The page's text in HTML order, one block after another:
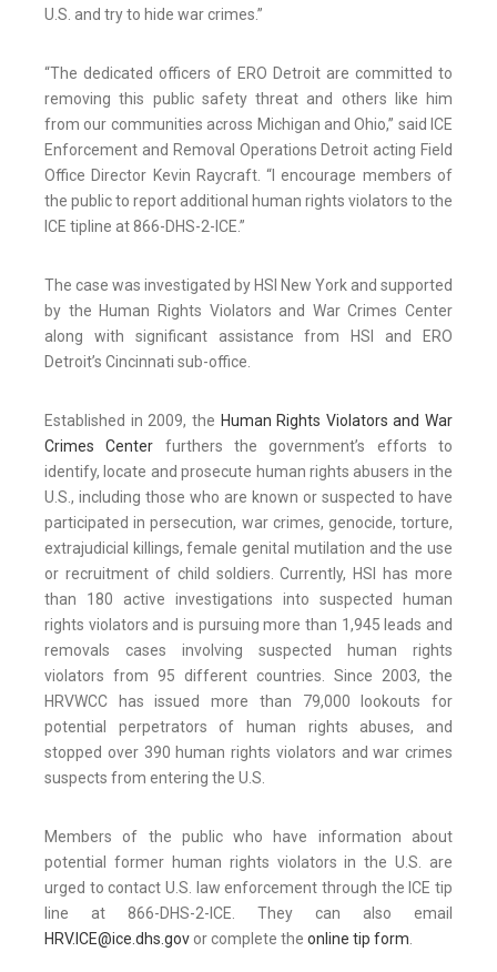
U.S. and try to hide war crimes.”
“The dedicated officers of ERO Detroit are committed to
removing this public safety threat and others like him
from our communities across Michigan and Ohio,” said ICE
Enforcement and Removal Operations Detroit acting Field
Office Director Kevin Raycraft. “I encourage members of
the public to report additional human rights violators to the
ICE tipline at 866-DHS-2-ICE.”
The case was investigated by HSI New York and supported
by the Human Rights Violators and War Crimes Center
along with significant assistance from HSI and ERO
Detroit’s Cincinnati sub-office.
Established in 2009, the Human Rights Violators and War
Crimes Center furthers the government’s efforts to
identify, locate and prosecute human rights abusers in the
U.S., including those who are known or suspected to have
participated in persecution, war crimes, genocide, torture,
extrajudicial killings, female genital mutilation and the use
or recruitment of child soldiers. Currently, HSI has more
than 180 active investigations into suspected human
rights violators and is pursuing more than 1,945 leads and
removals cases involving suspected human rights
violators from 95 different countries. Since 2003, the
HRVWCC has issued more than 79,000 lookouts for
potential perpetrators of human rights abuses, and
stopped over 390 human rights violators and war crimes
suspects from entering the U.S.
Members of the public who have information about
potential former human rights violators in the U.S. are
urged to contact U.S. law enforcement through the ICE tip
line at 866-DHS-2-ICE. They can also email
HRV.ICE@ice.dhs.gov or complete the online tip form.